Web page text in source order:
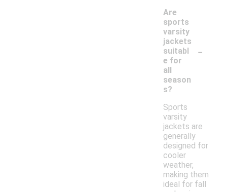
Are
sports
varsity
jackets
suitabl
e for
all
season
s?
-
Sports
varsity
jackets are
generally
designed for
cooler
weather,
making them
ideal for fall